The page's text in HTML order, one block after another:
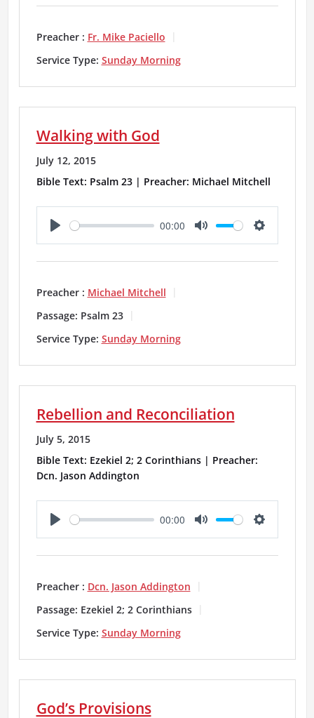
l
a
y
u
e
i
n
Preacher : Fr. Mike Paciello
Service Type: Sunday Morning
Walking with God
July 12, 2015
Bible Text: Psalm 23 | Preacher: Michael Mitchell
P
l
a
y
00:00
M
u
S
e
n
g
Preacher : Michael Mitchell
Passage: Psalm 23
Service Type: Sunday Morning
Rebellion and Reconciliation
July 5, 2015
Bible Text: Ezekiel 2; 2 Corinthians | Preacher:
Dcn. Jason Addington
P
l
a
y
00:00
M
u
S
e
n
g
Preacher : Dcn. Jason Addington
Passage: Ezekiel 2; 2 Corinthians
Service Type: Sunday Morning
God’s Provisions